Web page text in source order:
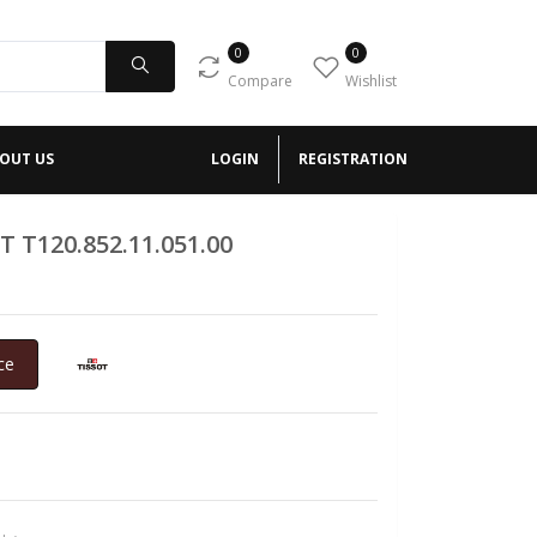
0
Compare
0
Wishlist
US LOGIN REGISTRATION